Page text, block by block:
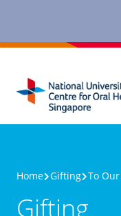
Home Gifting To
Gifting